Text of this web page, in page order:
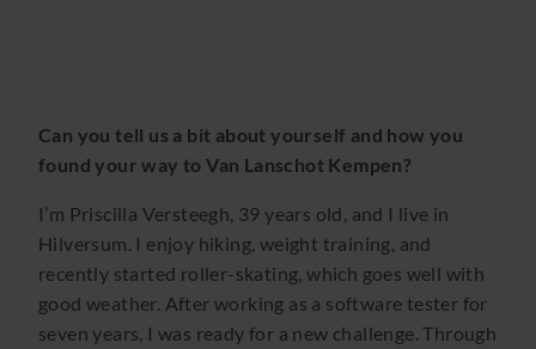
Can you tell us a bit about yourself and how you
found your way to Van Lanschot Kempen?
I’m Priscilla Versteegh, 39 years old, and I live in
Hilversum. I enjoy hiking, weight training, and
recently started roller-skating, which goes well with
good weather. After working as a software tester for
seven years, I was ready for a new challenge. Through